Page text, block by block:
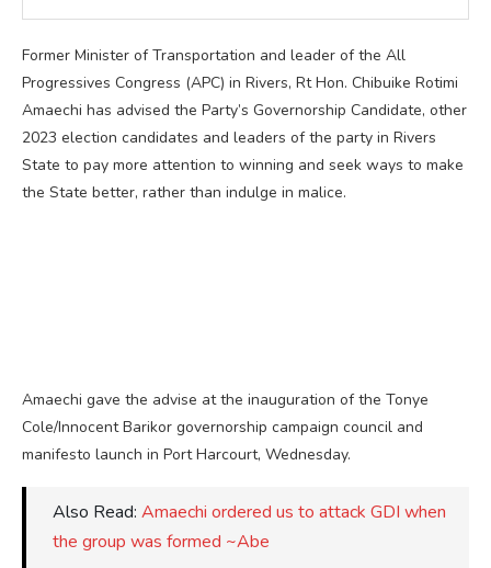
Former Minister of Transportation and leader of the All
Progressives Congress (APC) in Rivers, Rt Hon. Chibuike Rotimi
Amaechi has advised the Party’s Governorship Candidate, other
2023 election candidates and leaders of the party in Rivers
State to pay more attention to winning and seek ways to make
the State better, rather than indulge in malice.
Amaechi gave the advise at the inauguration of the Tonye
Cole/Innocent Barikor governorship campaign council and
manifesto launch in Port Harcourt, Wednesday.
Also Read: Amaechi ordered us to attack GDI when
the group was formed ~Abe